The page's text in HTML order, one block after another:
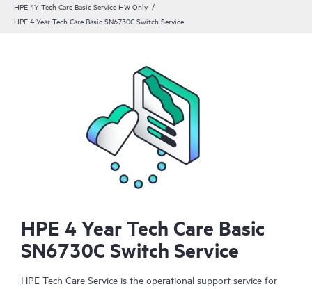
HPE 4Y Tech Care Basic Service HW Only
HPE 4 Year Tech Care Basic SN6730C Switch Service
HPE 4 Year Tech Care Basic
SN6730C Switch Service
HPE Tech Care Service is the operational support service for